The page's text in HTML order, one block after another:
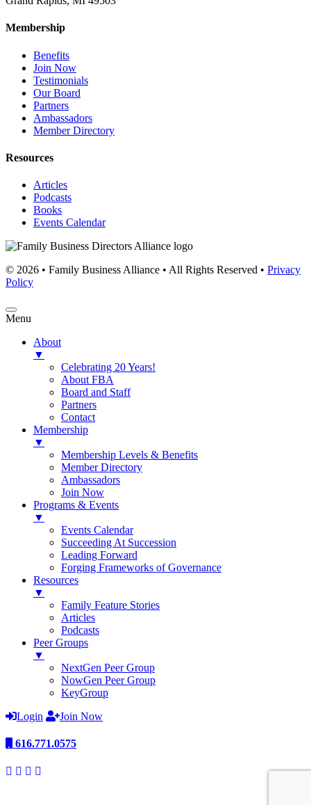
Membership
Benefits
Join Now
Testimonials
Our Board
Partners
Ambassadors
Member Directory
Resources
Articles
Podcasts
Books
Events Calendar
© 2026 • Family Business Alliance • All Rights Reserved • Privacy
Policy
Menu
About
▼
Celebrating 20 Years!
About FBA
Board and Staff
Partners
Contact
Membership
▼
Membership Levels & Benefits
Member Directory
Ambassadors
Join Now
Programs & Events
▼
Events Calendar
Succeeding At Succession
Leading Forward
Forging Frameworks of Governance
Resources
▼
Family Feature Stories
Articles
Podcasts
Peer Groups
▼
NextGen Peer Group
NowGen Peer Group
KeyGroup
Login
Join Now
616.771.0575